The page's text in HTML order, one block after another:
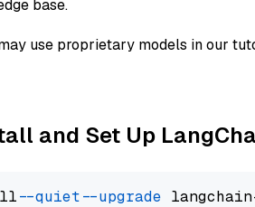
base.
use proprietary models in our
and Set Up
--quiet --upgrade